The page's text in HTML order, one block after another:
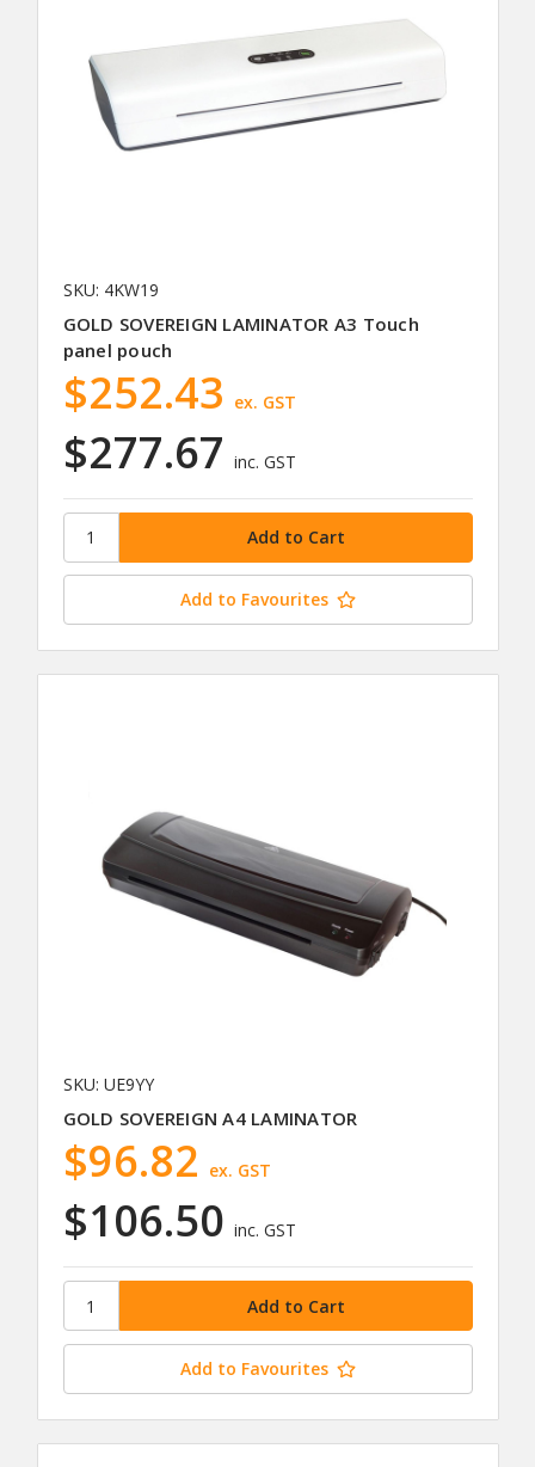
SKU: 4KW19
GOLD SOVEREIGN LAMINATOR A3 Touch
panel pouch
$277.67 inc. GST
$252.43 ex. GST
Add to Favourites
SKU: UE9YY
GOLD SOVEREIGN A4 LAMINATOR
$106.50 inc. GST
$96.82 ex. GST
Add to Favourites